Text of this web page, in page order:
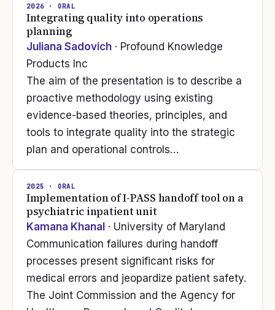
2026 · ORAL
Integrating quality into operations
planning
Juliana Sadovich · Profound Knowledge
Products Inc
The aim of the presentation is to describe a
proactive methodology using existing
evidence-based theories, principles, and
tools to integrate quality into the strategic
plan and operational controls…
2025 · ORAL
Implementation of I-PASS handoff tool on a
psychiatric inpatient unit
Kamana Khanal · University of Maryland
Communication failures during handoff
processes present significant risks for
medical errors and jeopardize patient safety.
The Joint Commission and the Agency for